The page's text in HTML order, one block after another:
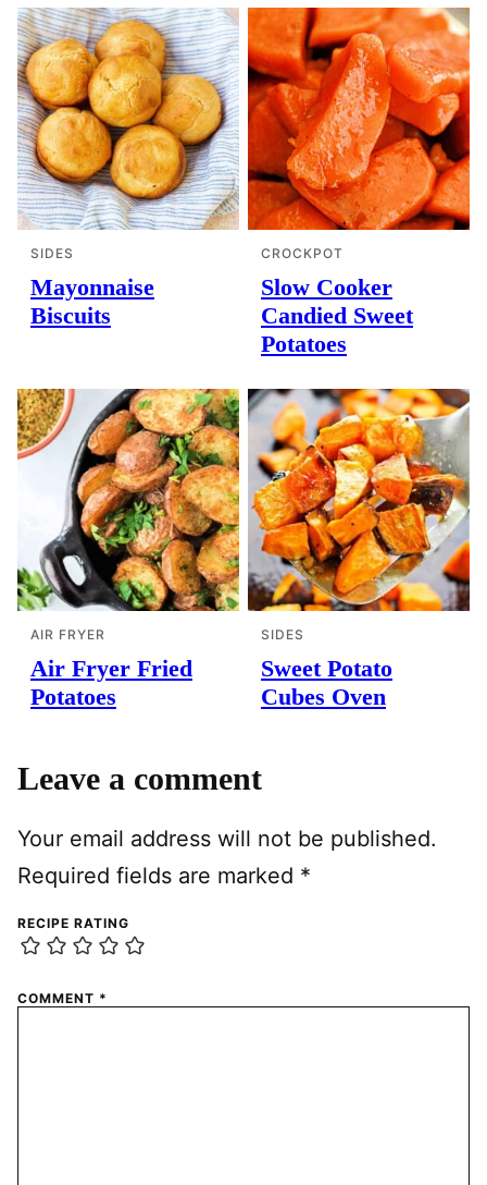
SIDES
Mayonnaise
Biscuits
CROCKPOT
Slow Cooker
Candied Sweet
Potatoes
AIR FRYER
Air Fryer Fried
Potatoes
SIDES
Sweet Potato
Cubes Oven
Leave a comment
Your email address will not be published.
Required fields are marked *
RECIPE RATING
COMMENT *